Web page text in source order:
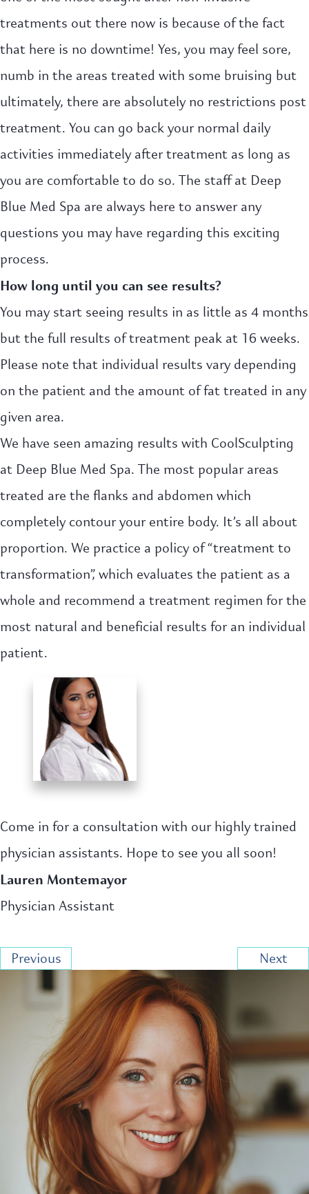
treatments out there now is because of the fact
that here is no downtime! Yes, you may feel sore,
numb in the areas treated with some bruising but
ultimately, there are absolutely no restrictions post
treatment. You can go back your normal daily
activities immediately after treatment as long as
you are comfortable to do so. The staff at Deep
Blue Med Spa are always here to answer any
questions you may have regarding this exciting
process.
How long until you can see results?
You may start seeing results in as little as 4 months
but the full results of treatment peak at 16 weeks.
Please note that individual results vary depending
on the patient and the amount of fat treated in any
given area.
We have seen amazing results with CoolSculpting
at Deep Blue Med Spa. The most popular areas
treated are the flanks and abdomen which
completely contour your entire body. It’s all about
proportion. We practice a policy of “treatment to
transformation”, which evaluates the patient as a
whole and recommend a treatment regimen for the
most natural and beneficial results for an individual
patient.
Come in for a consultation with our highly trained
physician assistants. Hope to see you all soon!
Lauren Montemayor
Physician Assistant
Previous Next